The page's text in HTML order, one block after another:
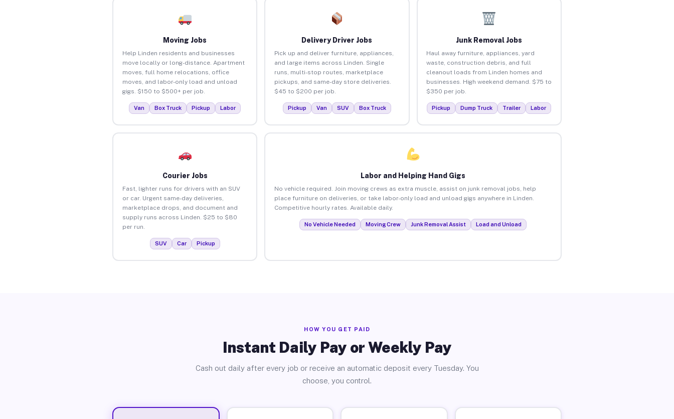
Moving Jobs
Help Linden residents and businesses
move locally or long-distance. Apartment
moves, full home relocations, office
moves, and labor-only load and unload
gigs. $150 to $500+ per job.
Van Box Truck Pickup Labor
Delivery Driver Jobs
Pick up and deliver furniture, appliances,
and large items across Linden. Single
runs, multi-stop routes, marketplace
pickups, and same-day store deliveries.
$45 to $200 per job.
Pickup Van SUV Box Truck
Junk Removal Jobs
Haul away furniture, appliances, yard
waste, construction debris, and full
cleanout loads from Linden homes and
businesses. High weekend demand. $75 to
$350 per job.
Pickup Dump Truck Trailer Labor
Courier Jobs
Fast, lighter runs for drivers with an SUV
or car. Urgent same-day deliveries,
marketplace drops, and document and
supply runs across Linden. $25 to $80
per run.
SUV Car Pickup
Labor and Helping Hand Gigs
No vehicle required. Join moving crews as extra muscle, assist on junk removal jobs, help
place furniture on deliveries, or take labor-only load and unload gigs anywhere in Linden.
Competitive hourly rates. Available daily.
No Vehicle Needed Moving Crew Junk Removal Assist Load and Unload
HOW YOU GET PAID
Instant Daily Pay or Weekly Pay
Cash out daily after every job or receive an automatic deposit every Tuesday. You
choose, you control.